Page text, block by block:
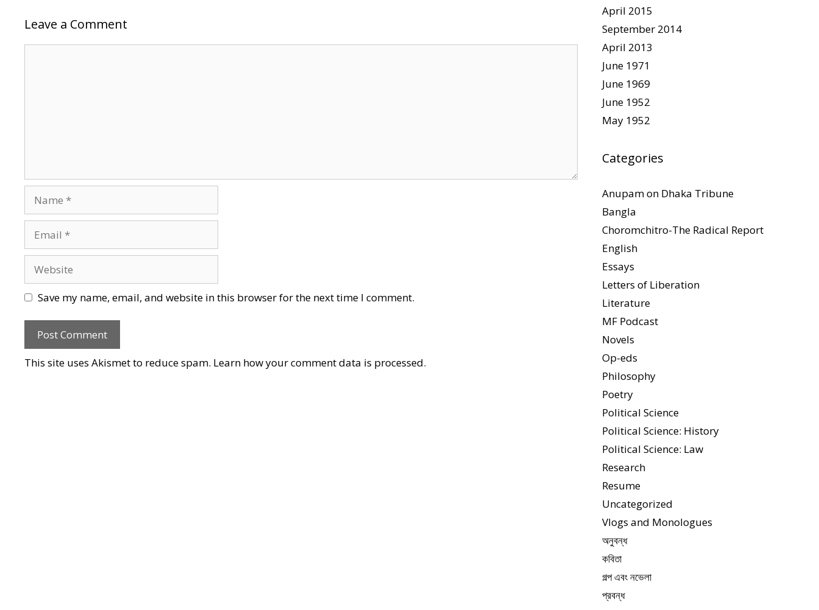
Leave a Comment
Save my name, email, and website in this browser for the next time I comment.
This site uses Akismet to reduce spam. Learn how your comment data is processed.
April 2015
September 2014
April 2013
June 1971
June 1969
June 1952
May 1952
Categories
Anupam on Dhaka Tribune
Bangla
Choromchitro-The Radical Report
English
Essays
Letters of Liberation
Literature
MF Podcast
Novels
Op-eds
Philosophy
Poetry
Political Science
Political Science: History
Political Science: Law
Research
Resume
Uncategorized
Vlogs and Monologues
অনুবন্ধ
কবিতা
গল্প এবং নভেলা
প্রবন্ধ